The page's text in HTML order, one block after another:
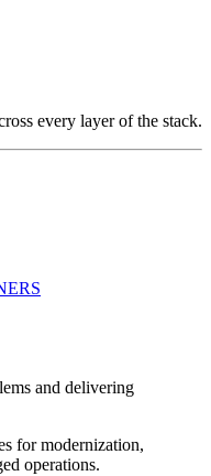
every layer of the stack.
and delivering
for modernization,
operations.